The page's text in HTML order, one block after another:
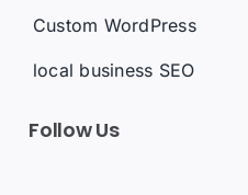
local business SEO